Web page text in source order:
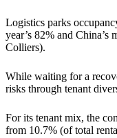
Logistics parks
year’s 82% and
Colliers).
While waiting for a
risks through tenant
For its tenant mix, the
from 10.7% (of total